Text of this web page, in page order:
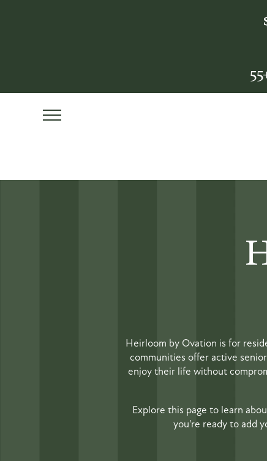
Heirloom by Ovation is for
communities offer active
enjoy their life without
Explore this page to learn
you're ready to add